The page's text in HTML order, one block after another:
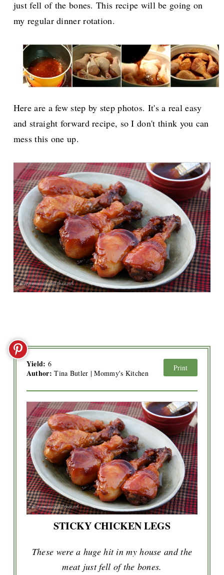
just fell of the bones. This recipe will be going on
my regular dinner rotation.
Here are a few step by step photos. It's a real easy
and straight forward recipe, so I don't think you can
mess this one up.
Yield: 6
Author:Tina Butler | Mommy's Kitchen
Print
STICKY CHICKEN LEGS
These were a huge hit in my house and the
meat just fell of the bones.